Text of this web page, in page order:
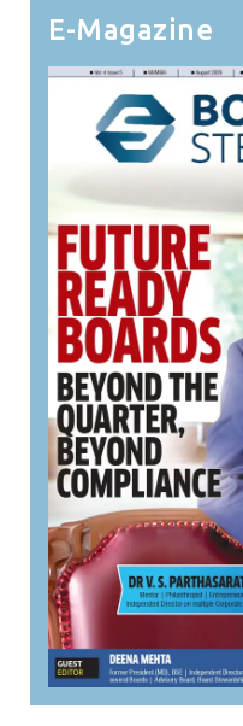
E-Magazine